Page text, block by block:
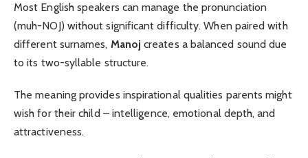
Most English speakers can manage the pronunciation
(muh-NOJ) without significant difficulty. When paired with
different surnames, Manoj creates a balanced sound due
to its two-syllable structure.
The meaning provides inspirational qualities parents might
wish for their child – intelligence, emotional depth, and
attractiveness.